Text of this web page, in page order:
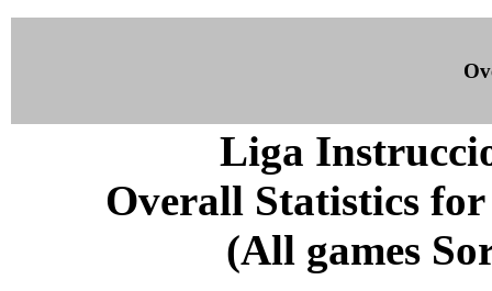
Liga
Overall Statistics
(All games